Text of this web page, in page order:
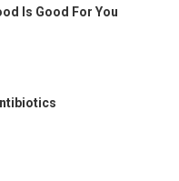
Is Good For You